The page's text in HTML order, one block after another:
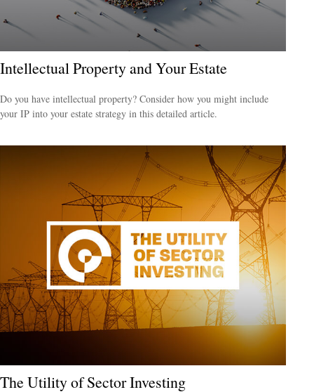
Intellectual Property and Your Estate
Do you have intellectual property? Consider how you might include
your IP into your estate strategy in this detailed article.
The Utility of Sector Investing